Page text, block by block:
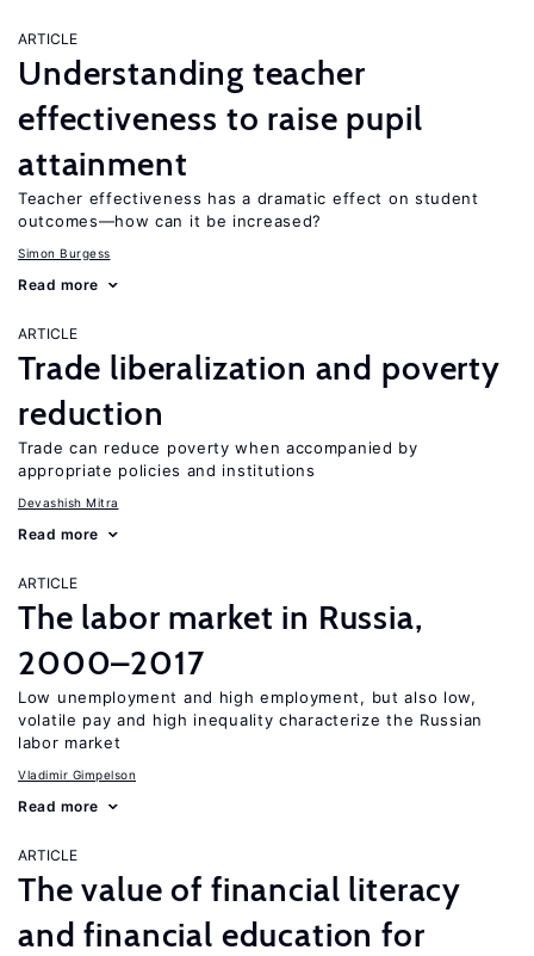
ARTICLE
Understanding teacher
effectiveness to raise pupil
attainment
Teacher effectiveness has a dramatic effect on student
outcomes—how can it be increased?
Simon Burgess
Read more
ARTICLE
Trade liberalization and poverty
reduction
Trade can reduce poverty when accompanied by
appropriate policies and institutions
Devashish Mitra
Read more
ARTICLE
The labor market in Russia,
2000–2017
Low unemployment and high employment, but also low,
volatile pay and high inequality characterize the Russian
labor market
Vladimir Gimpelson
Read more
ARTICLE
The value of financial literacy
and financial education for